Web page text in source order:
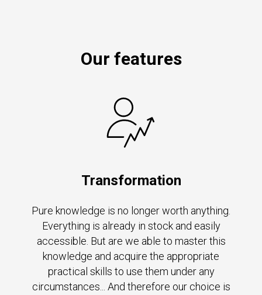
Our features
Transformation
Pure knowledge is no longer worth anything.
Everything is already in stock and easily
accessible. But are we able to master this
knowledge and acquire the appropriate
practical skills to use them under any
circumstances... And therefore our choice is